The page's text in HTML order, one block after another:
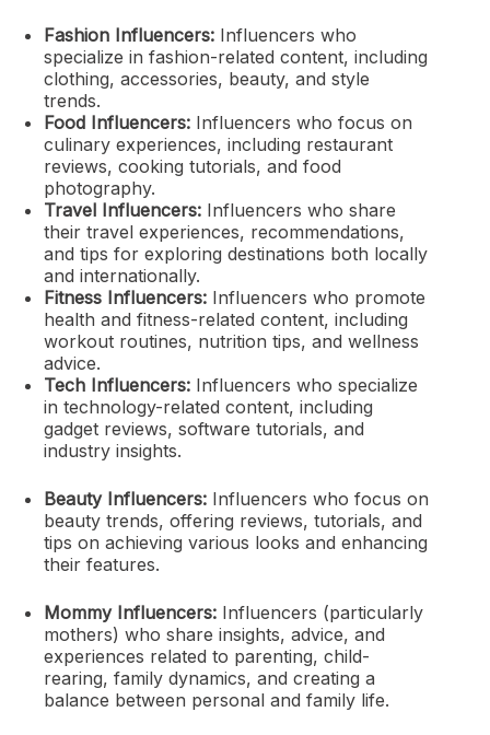
Fashion Influencers: Influencers who
specialize in fashion-related content, including
clothing, accessories, beauty, and style
trends.
Food Influencers: Influencers who focus on
culinary experiences, including restaurant
reviews, cooking tutorials, and food
photography.
Travel Influencers: Influencers who share
their travel experiences, recommendations,
and tips for exploring destinations both locally
and internationally.
Fitness Influencers: Influencers who promote
health and fitness-related content, including
workout routines, nutrition tips, and wellness
advice.
Tech Influencers: Influencers who specialize
in technology-related content, including
gadget reviews, software tutorials, and
industry insights.
Beauty Influencers: Influencers who focus on
beauty trends, offering reviews, tutorials, and
tips on achieving various looks and enhancing
their features.
Mommy Influencers: Influencers (particularly
mothers) who share insights, advice, and
experiences related to parenting, child-
rearing, family dynamics, and creating a
balance between personal and family life.